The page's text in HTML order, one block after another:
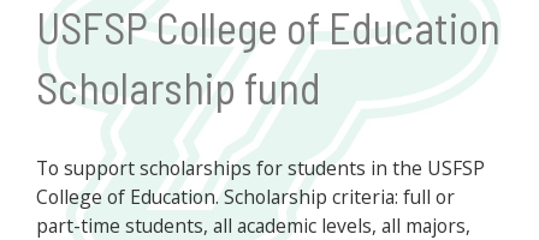
USFSP College of Education
Scholarship fund
To support scholarships for students in the USFSP
College of Education. Scholarship criteria: full or
part-time students, all academic levels, all majors,